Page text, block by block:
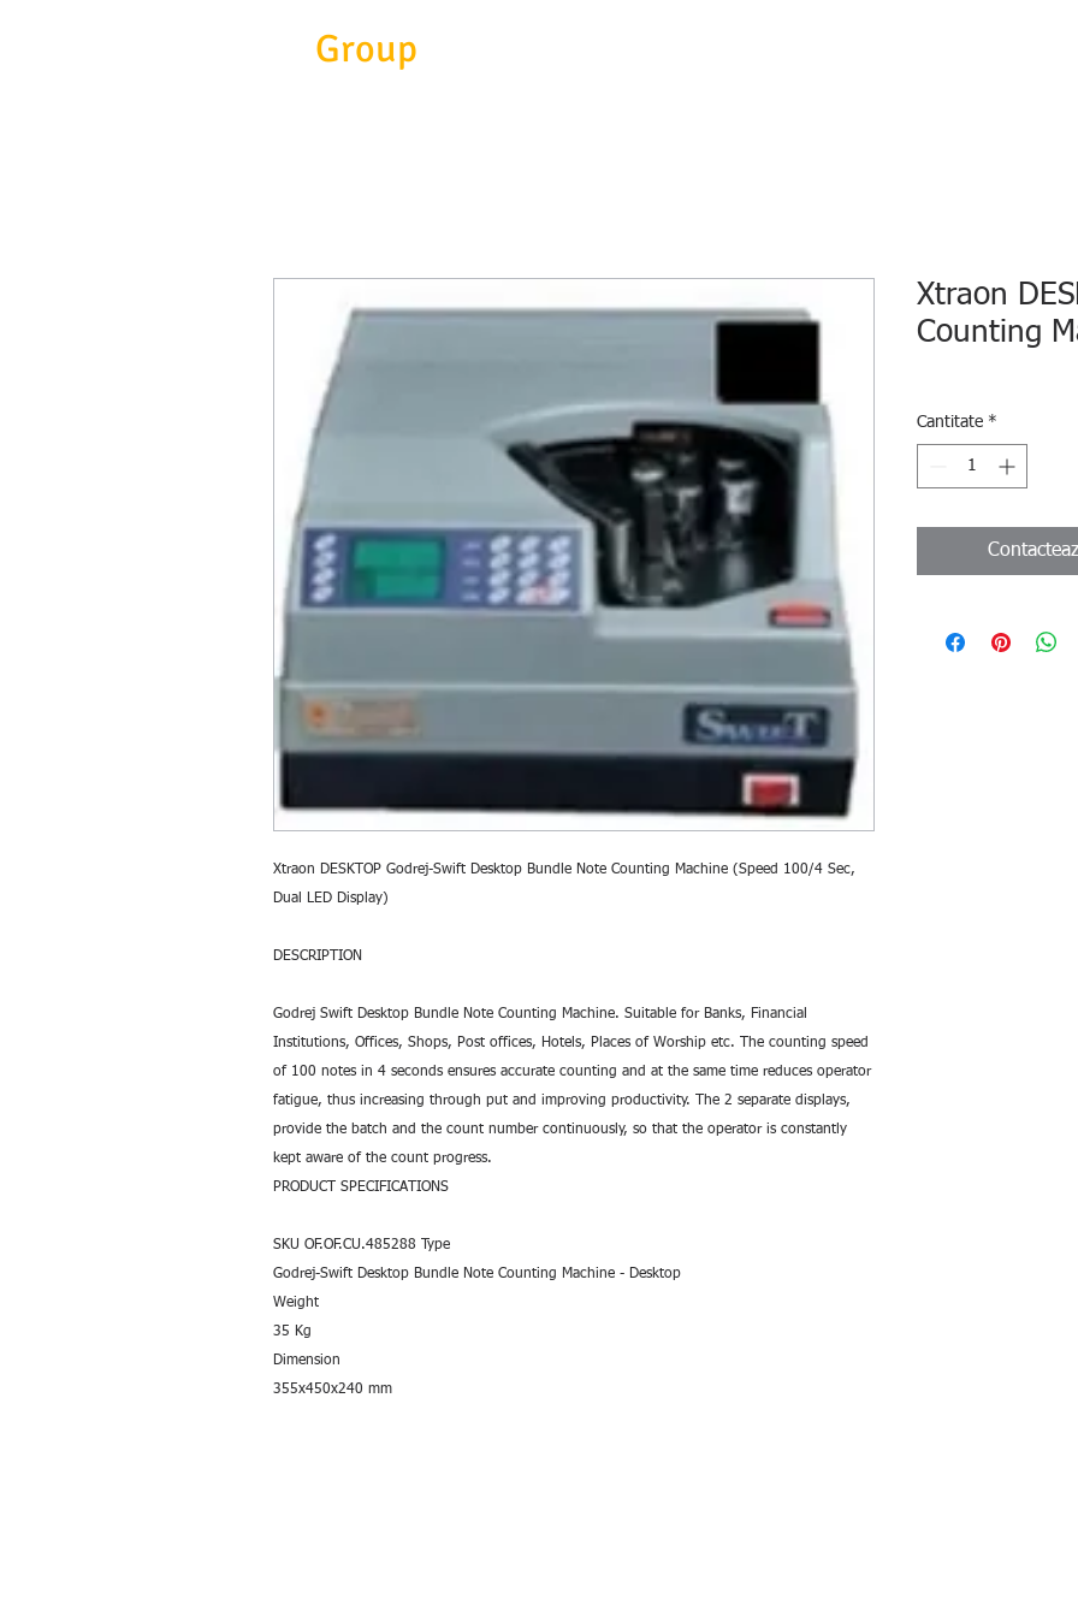
Group
Xtraon DESKTOP Godrej-Swift Desktop Bundle Note Counting Machine (Speed 100/4 Sec,
Dual LED Display)
DESCRIPTION
Godrej Swift Desktop Bundle Note Counting Machine. Suitable for Banks, Financial
Institutions, Offices, Shops, Post offices, Hotels, Places of Worship etc. The counting speed
of 100 notes in 4 seconds ensures accurate counting and at the same time reduces operator
fatigue, thus increasing through put and improving productivity. The 2 separate displays,
provide the batch and the count number continuously, so that the operator is constantly
kept aware of the count progress.
PRODUCT SPECIFICATIONS
SKU OF.OF.CU.485288 Type
Godrej-Swift Desktop Bundle Note Counting Machine - Desktop
Weight
35 Kg
Dimension
355x450x240 mm
Xtraon
Counting
Cantitate *